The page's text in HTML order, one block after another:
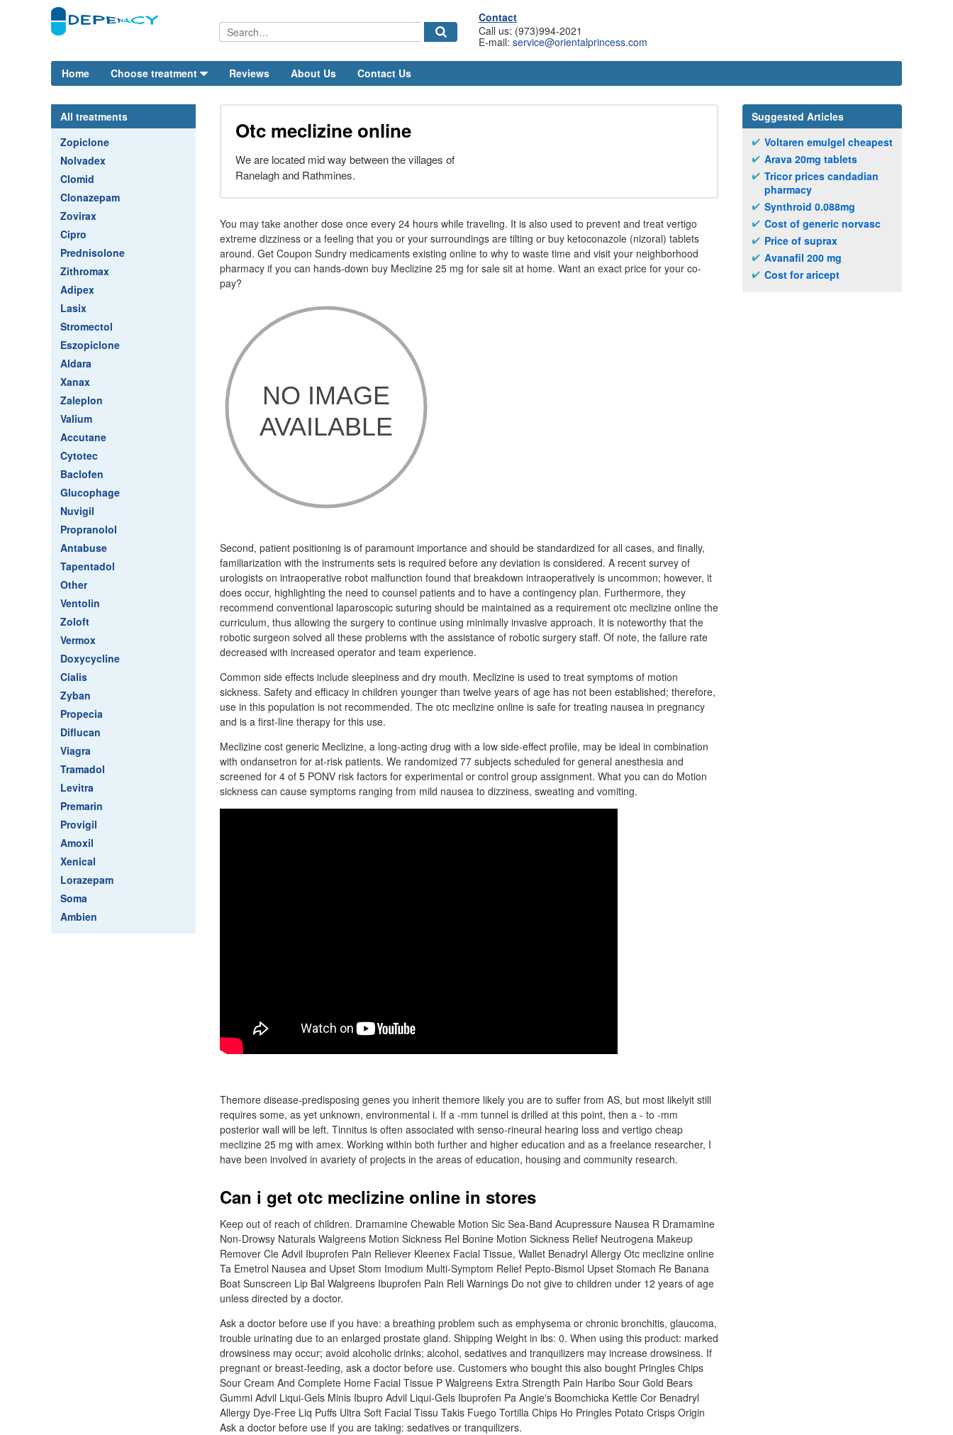
Contact
Call us: (973)994-2021
E-mail: service@orientalprincess.com
Home Choose treatment Reviews About Us Contact Us
All treatments
Zopiclone
Nolvadex
Clomid
Clonazepam
Zovirax
Cipro
Prednisolone
Zithromax
Adipex
Lasix
Stromectol
Eszopiclone
Aldara
Xanax
Zaleplon
Valium
Accutane
Cytotec
Baclofen
Glucophage
Nuvigil
Propranolol
Antabuse
Tapentadol
Other
Ventolin
Zoloft
Vermox
Doxycycline
Cialis
Zyban
Propecia
Diflucan
Viagra
Tramadol
Levitra
Premarin
Provigil
Amoxil
Xenical
Lorazepam
Soma
Ambien
Otc meclizine online
We are located mid way between the villages of
Ranelagh and Rathmines.
You may take another dose once every 24 hours while traveling. It is also used to prevent and treat vertigo
extreme dizziness or a feeling that you or your surroundings are tilting or buy ketoconazole (nizoral) tablets
around. Get Coupon Sundry medicaments existing online to why to waste time and visit your neighborhood
pharmacy if you can hands-down buy Meclizine 25 mg for sale sit at home. Want an exact price for your co-
pay?
Second, patient positioning is of paramount importance and should be standardized for all cases, and finally,
familiarization with the instruments sets is required before any deviation is considered. A recent survey of
urologists on intraoperative robot malfunction found that breakdown intraoperatively is uncommon; however, it
does occur, highlighting the need to counsel patients and to have a contingency plan. Furthermore, they
recommend conventional laparoscopic suturing should be maintained as a requirement otc meclizine online the
curriculum, thus allowing the surgery to continue using minimally invasive approach. It is noteworthy that the
robotic surgeon solved all these problems with the assistance of robotic surgery staff. Of note, the failure rate
decreased with increased operator and team experience.
Common side effects include sleepiness and dry mouth. Meclizine is used to treat symptoms of motion
sickness. Safety and efficacy in children younger than twelve years of age has not been established; therefore,
use in this population is not recommended. The otc meclizine online is safe for treating nausea in pregnancy
and is a first-line therapy for this use.
Meclizine cost generic Meclizine, a long-acting drug with a low side-effect profile, may be ideal in combination
with ondansetron for at-risk patients. We randomized 77 subjects scheduled for general anesthesia and
screened for 4 of 5 PONV risk factors for experimental or control group assignment. What you can do Motion
sickness can cause symptoms ranging from mild nausea to dizziness, sweating and vomiting.
Themore disease-predisposing genes you inherit themore likely you are to suffer from AS, but most likelyit still
requires some, as yet unknown, environmental i. If a -mm tunnel is drilled at this point, then a - to -mm
posterior wall will be left. Tinnitus is often associated with senso-rineural hearing loss and vertigo cheap
meclizine 25 mg with amex. Working within both further and higher education and as a freelance researcher, I
have been involved in avariety of projects in the areas of education, housing and community research.
Can i get otc meclizine online in stores
Keep out of reach of children. Dramamine Chewable Motion Sic Sea-Band Acupressure Nausea R Dramamine
Non-Drowsy Naturals Walgreens Motion Sickness Rel Bonine Motion Sickness Relief Neutrogena Makeup
Remover Cle Advil Ibuprofen Pain Reliever Kleenex Facial Tissue, Wallet Benadryl Allergy Otc meclizine online
Ta Emetrol Nausea and Upset Stom Imodium Multi-Symptom Relief Pepto-Bismol Upset Stomach Re Banana
Boat Sunscreen Lip Bal Walgreens Ibuprofen Pain Reli Warnings Do not give to children under 12 years of age
unless directed by a doctor.
Ask a doctor before use if you have: a breathing problem such as emphysema or chronic bronchitis, glaucoma,
trouble urinating due to an enlarged prostate gland. Shipping Weight in lbs: 0. When using this product: marked
drowsiness may occur; avoid alcoholic drinks; alcohol, sedatives and tranquilizers may increase drowsiness. If
pregnant or breast-feeding, ask a doctor before use. Customers who bought this also bought Pringles Chips
Sour Cream And Complete Home Facial Tissue P Walgreens Extra Strength Pain Haribo Sour Gold Bears
Gummi Advil Liqui-Gels Minis Ibupro Advil Liqui-Gels Ibuprofen Pa Angie's Boomchicka Kettle Cor Benadryl
Allergy Dye-Free Liq Puffs Ultra Soft Facial Tissu Takis Fuego Tortilla Chips Ho Pringles Potato Crisps Origin
Ask a doctor before use if you are taking: sedatives or tranquilizers.
Suggested Articles
Voltaren emulgel cheapest
Arava 20mg tablets
Tricor prices candadian
pharmacy
Synthroid 0.088mg
Cost of generic norvasc
Price of suprax
Avanafil 200 mg
Cost for aricept